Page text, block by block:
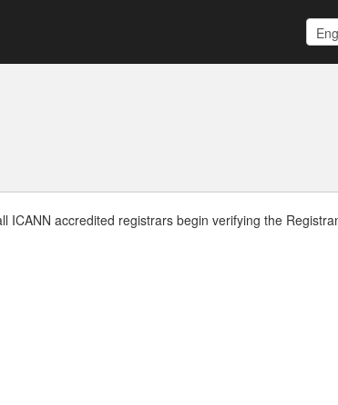
accredited registrars begin verifying the